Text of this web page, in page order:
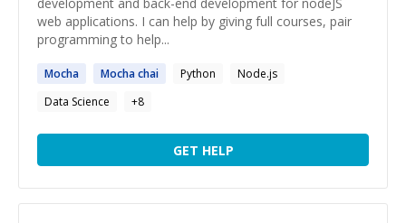
web applications. I can help by giving full courses, pair
programming to help...
Mocha Mochachai Python
Node.js
Data Science
+8
GET HELP